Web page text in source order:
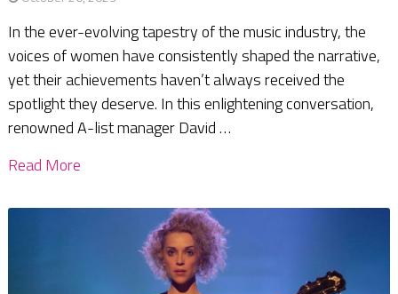
In the ever-evolving tapestry of the music industry, the
voices of women have consistently shaped the narrative,
yet their achievements haven’t always received the
spotlight they deserve. In this enlightening conversation,
renowned A-list manager David …
Read More